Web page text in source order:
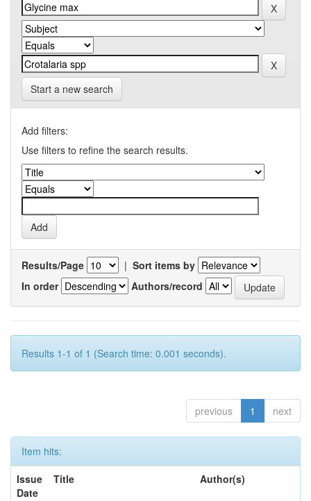
Start a new search
Add filters:
Use filters to refine the search results.
Results/Page | Sort items by
In order
Authors/record
Results 1-1 of 1 (Search time: 0.001 seconds).
previous 1 next
Item hits:
Issue
Date
Title Author(s)